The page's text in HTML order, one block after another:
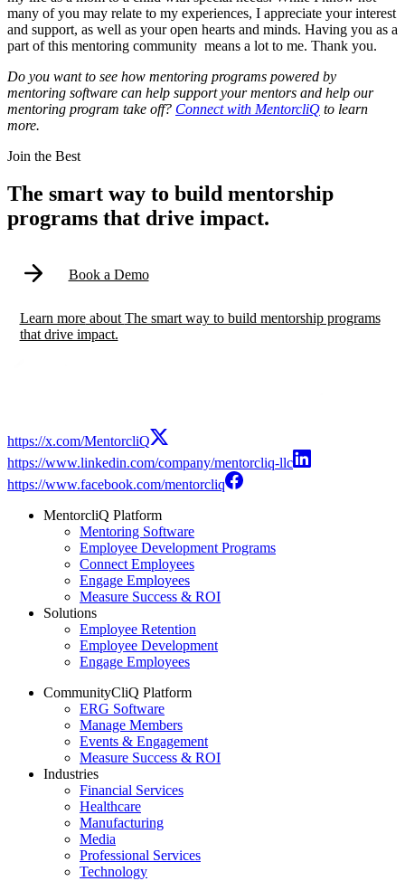
many of you may relate to my experiences, I appreciate your interest
and support, as well as your open hearts and minds. Having you as a
part of this mentoring community means a lot to me. Thank you.
Do you want to see how mentoring programs powered by
mentoring software can help support your mentors and help our
mentoring program take off? Connect with MentorcliQ to learn
more.
Modal
Join the Best
The smart way to build mentorship
programs that drive impact.
Book a Demo
Learn moreabout The smart way to build mentorship programs
that drive impact.
https://x.com/MentorcliQ
https://www.linkedin.com/company/mentorcliq-llc
https://www.facebook.com/mentorcliq
MentorcliQ Platform
Mentoring Software
Employee Development Programs
Connect Employees
Engage Employees
Measure Success & ROI
Solutions
Employee Retention
Employee Development
Engage Employees
CommunityCliQ Platform
ERG Software
Manage Members
Events & Engagement
Measure Success & ROI
Industries
Financial Services
Healthcare
Manufacturing
Media
Professional Services
Technology